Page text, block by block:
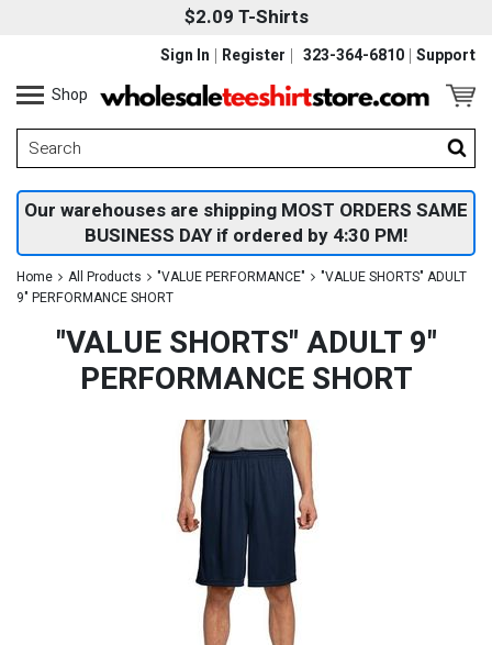
$2.09 T-Shirts
323-364-6810 Support
Sign In
Register
Shop
Our warehouses are shipping MOST ORDERS SAME
BUSINESS DAY if ordered by 4:30 PM!
Home All Products "VALUE PERFORMANCE"
"VALUE SHORTS" ADULT
9" PERFORMANCE SHORT
"VALUE SHORTS" ADULT 9"
PERFORMANCE SHORT